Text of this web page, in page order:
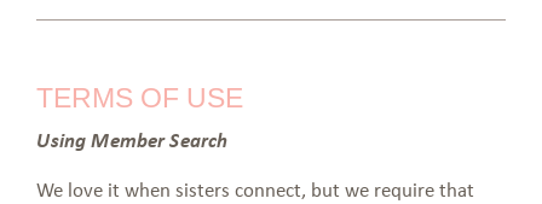
TERMS OF USE
Using Member Search
We love it when sisters connect, but we require that